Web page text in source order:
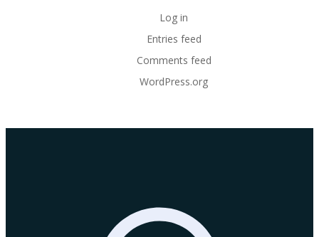
Log in
Entries feed
Comments feed
WordPress.org